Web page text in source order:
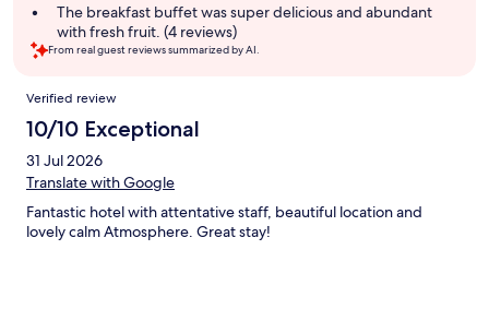
The breakfast buffet was super delicious and abundant
with fresh fruit. (4 reviews)
From real guest reviews summarized by AI.
Reviews
Verified review
10/10 Exceptional
31 Jul 2026
Translate with Google
Fantastic hotel with attentative staff, beautiful location and
lovely calm Atmosphere. Great stay!